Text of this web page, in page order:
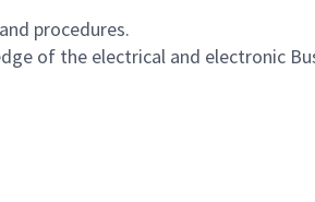
procedures.
of the electrical and electronic